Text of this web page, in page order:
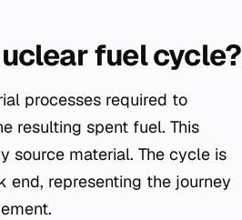
fuel cycle?
processes required to
resulting spent fuel. This
source material. The cycle is
representing the journey